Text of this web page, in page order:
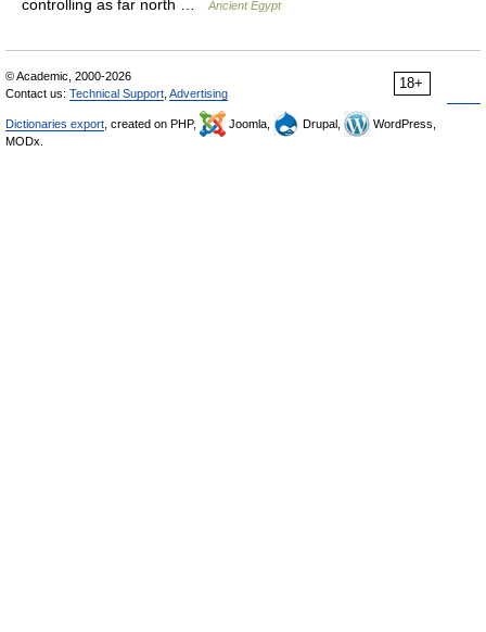
controlling as far north …
Ancient Egypt
18+
© Academic, 2000-2026
Contact us: Technical Support Advertising
Dictionaries export , created on PHP, Joomla, Drupal,
WordPress,
MODx.